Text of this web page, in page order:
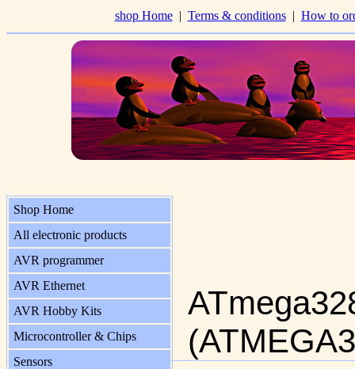
shop Home| Terms & conditions| How to
Shop Home
All electronic products
AVR programmer
AVR Ethernet
AVR Hobby Kits
Microcontroller & Chips
Sensors